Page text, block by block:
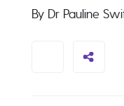
By Dr Pauline